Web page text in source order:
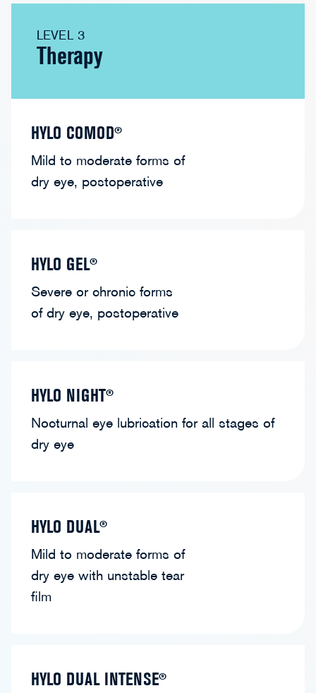
LEVEL 3
Therapy
HYLO COMOD®
Mild to moderate forms of
dry eye, postoperative
HYLO GEL®
Severe or chronic forms
of dry eye, postoperative
HYLO NIGHT®
Nocturnal eye lubrication for all stages of
dry eye
HYLO DUAL®
Mild to moderate forms of
dry eye with unstable tear
film
HYLO DUAL INTENSE®